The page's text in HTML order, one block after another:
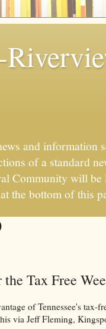
and information
of a standard
Community will
the bottom of this
Tax Free
of Tennessee's tax-
via Jeff Fleming,